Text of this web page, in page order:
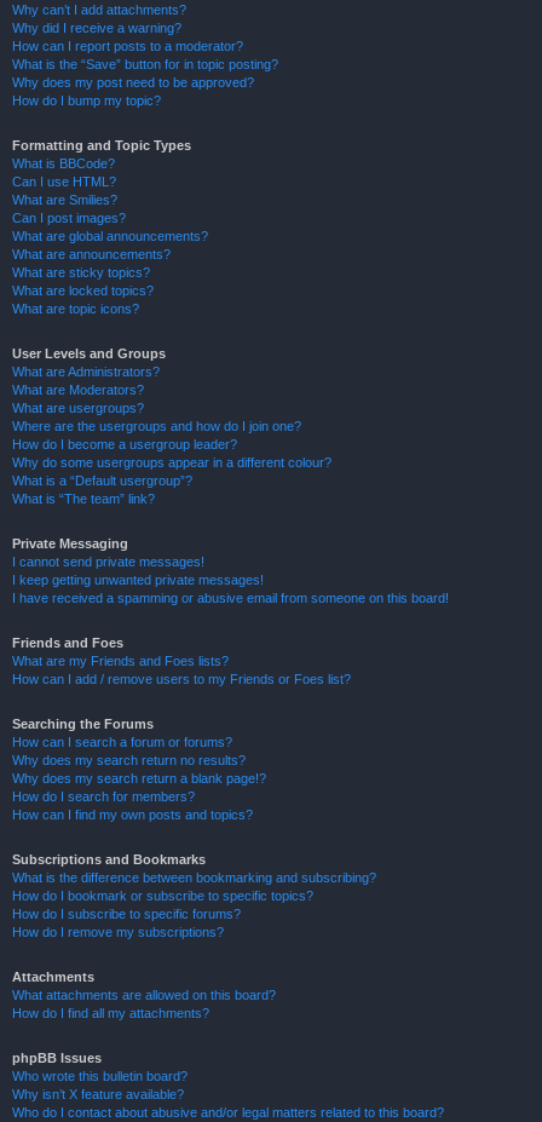
Why can’t I add attachments?
Why did I receive a warning?
How can I report posts to a moderator?
What is the “Save” button for in topic posting?
Why does my post need to be approved?
How do I bump my topic?
Formatting and Topic Types
What is BBCode?
Can I use HTML?
What are Smilies?
Can I post images?
What are global announcements?
What are announcements?
What are sticky topics?
What are locked topics?
What are topic icons?
User Levels and Groups
What are Administrators?
What are Moderators?
What are usergroups?
Where are the usergroups and how do I join one?
How do I become a usergroup leader?
Why do some usergroups appear in a different colour?
What is a “Default usergroup”?
What is “The team” link?
Private Messaging
I cannot send private messages!
I keep getting unwanted private messages!
I have received a spamming or abusive email from someone on this board!
Friends and Foes
What are my Friends and Foes lists?
How can I add / remove users to my Friends or Foes list?
Searching the Forums
How can I search a forum or forums?
Why does my search return no results?
Why does my search return a blank page!?
How do I search for members?
How can I find my own posts and topics?
Subscriptions and Bookmarks
What is the difference between bookmarking and subscribing?
How do I bookmark or subscribe to specific topics?
How do I subscribe to specific forums?
How do I remove my subscriptions?
Attachments
What attachments are allowed on this board?
How do I find all my attachments?
phpBB Issues
Who wrote this bulletin board?
Why isn’t X feature available?
Who do I contact about abusive and/or legal matters related to this board?